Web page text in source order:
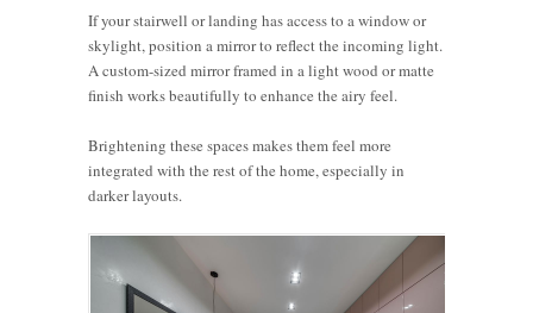
If your stairwell or landing has access to a window or
skylight, position a mirror to reflect the incoming light.
A custom-sized mirror framed in a light wood or matte
finish works beautifully to enhance the airy feel.
Brightening these spaces makes them feel more
integrated with the rest of the home, especially in
darker layouts.